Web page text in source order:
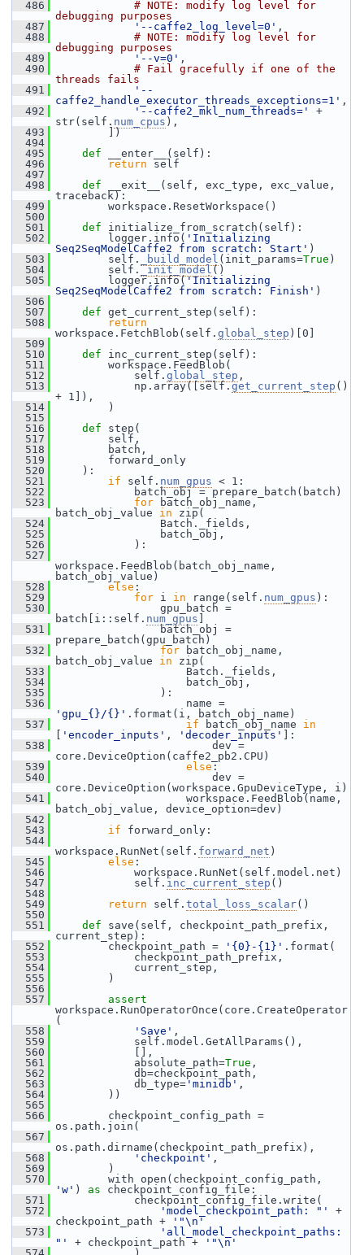
  486
# NOTE: modify log level for
debugging purposes
  487
'--caffe2_log_level=0' ,
  488
# NOTE: modify log level for
debugging purposes
  489
'--v=0' ,
  490
# Fail gracefully if one of the
threads fails
  491
'--
caffe2_handle_executor_threads_exceptions=1' ,
  492
'--caffe2_mkl_num_threads='
+
str(self. num_cpus ),
  493
])
  494
  495
def
__enter__(self):
  496
return self
  497
  498
def
__exit__(self, exc_type, exc_value,
traceback):
  499
workspace.ResetWorkspace()
  500
  501
def initialize_from_scratch(self):
  502
logger.info( 'Initializing
Seq2SeqModelCaffe2 from scratch: Start' )
  503
self. _build_model (init_params=True )
  504
self. _init_model()
  505
logger.info('Initializing
Seq2SeqModelCaffe2 from scratch: Finish' )
  506
  507
def get_current_step(self):
  508
return
workspace.FetchBlob(self. global_step )[0]
  509
  510
def inc_current_step(self):
  511
workspace.FeedBlob(
  512
self. global_step ,
  513
np.array([self.get_current_step ()
+ 1]),
  514
)
  515
  516
def step(
  517
self,
  518
batch,
  519
forward_only
  520
):
  521
if self. num_gpus < 1:
  522
batch_obj = prepare_batch(batch)
  523
for batch_obj_name,
batch_obj_value in zip(
  524
Batch._fields,
  525
batch_obj,
  526
):
  527
workspace.FeedBlob(batch_obj_name,
batch_obj_value)
  528
else :
  529
for i in range(self. num_gpus ):
  530
gpu_batch =
batch[i::self. num_gpus
  531
batch_obj =
prepare_batch(gpu_batch)
  532
for batch_obj_name,
batch_obj_value in zip(
  533
Batch._fields,
  534
batch_obj,
  535
):
  536
'gpu_{}/{}' .format(i, batch_obj_name)
  537
if batch_obj_name in
'encoder_inputs' , 'decoder_inputs'
]:
  538
dev =
core.DeviceOption(caffe2_pb2.CPU)
  539
else :
  540
dev =
core.DeviceOption(workspace.GpuDeviceType, i)
  541
workspace.FeedBlob(name,
batch_obj_value, device_option=dev)
  542
  543
if forward_only:
  544
workspace.RunNet(self. forward_net )
  545
else :
  546
workspace.RunNet(self.model.net)
  547
self. inc_current_step ()
  548
  549
return self. total_loss_scalar()
  550
  551
def save(self, checkpoint_path_prefix,
current_step):
  552
checkpoint_path = '{0}-{1}' .format(
  553
checkpoint_path_prefix,
  554
current_step,
  555
)
  556
  557
assert
workspace.RunOperatorOnce(core.CreateOperator
(
  558
'Save' ,
  559
self.model.GetAllParams(),
  560
[],
  561
absolute_path=True ,
  562
db=checkpoint_path,
  563
db_type= 'minidb' ,
  564
))
  565
  566
checkpoint_config_path =
os.path.join(
  567
os.path.dirname(checkpoint_path_prefix),
  568
'checkpoint' ,
  569
)
  570
'w' ) as checkpoint_config_file:
  571
checkpoint_config_file.write(
  572
'model_checkpoint_path: "'
+
checkpoint_path +
'"\n'
  573
'all_model_checkpoint_paths:
"'
+ checkpoint_path +
'"\n'